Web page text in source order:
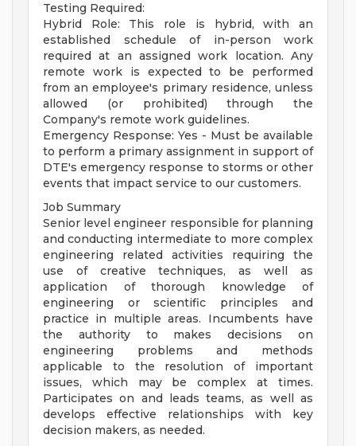
Testing Required:
Hybrid Role: This role is hybrid, with an
established schedule of in-person work
required at an assigned work location. Any
remote work is expected to be performed
from an employee's primary residence, unless
allowed (or prohibited) through the
Company's remote work guidelines.
Emergency Response: Yes - Must be available
to perform a primary assignment in support of
DTE's emergency response to storms or other
events that impact service to our customers.
Job Summary
Senior level engineer responsible for planning
and conducting intermediate to more complex
engineering related activities requiring the
use of creative techniques, as well as
application of thorough knowledge of
engineering or scientific principles and
practice in multiple areas. Incumbents have
the authority to makes decisions on
engineering problems and methods
applicable to the resolution of important
issues, which may be complex at times.
Participates on and leads teams, as well as
develops effective relationships with key
decision makers, as needed.